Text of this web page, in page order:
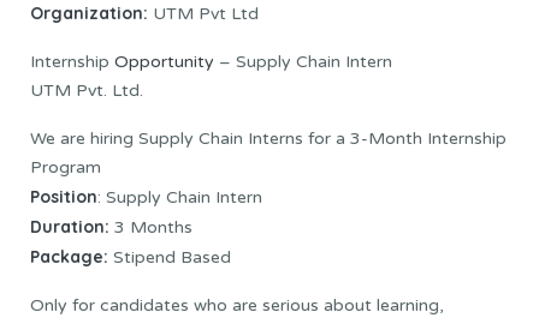
Organization: UTM Pvt Ltd
Internship Opportunity – Supply Chain Intern
UTM Pvt. Ltd.
We are hiring Supply Chain Interns for a 3-Month Internship
Program
Position: Supply Chain Intern
Duration: 3 Months
Package: Stipend Based
Only for candidates who are serious about learning,